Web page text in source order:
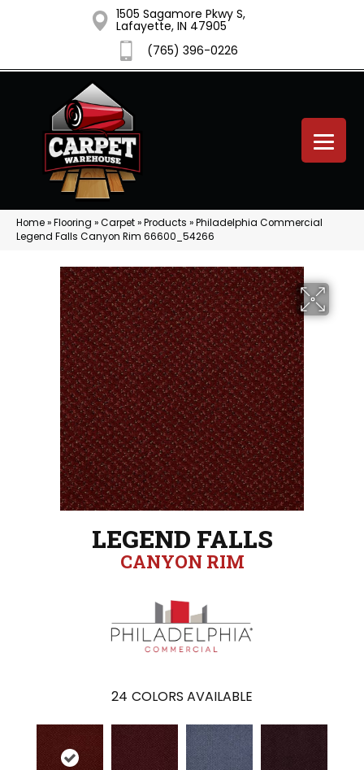
1505 Sagamore Pkwy S,
Lafayette, IN 47905
(765) 396-0226
Home»Flooring »Carpet»Products »Philadelphia Commercial
Legend Falls Canyon Rim 66600_54266
LEGEND FALLS
CANYON RIM
24 COLORS AVAILABLE